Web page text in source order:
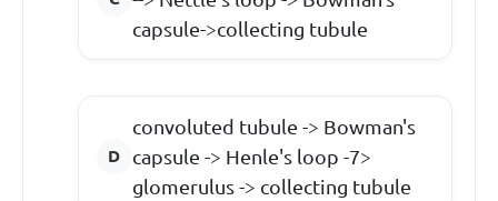
capsule->collecting tubule
convoluted tubule -> Bowman's
capsule -> Henle's loop -7>
glomerulus -> collecting tubule